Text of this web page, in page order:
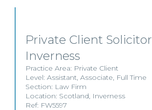
Private Client
Inverness
Practice Area: Private Client
Level: Assistant, Associate, Full Time
Section: Law Firm
Location: Scotland, Inverness
Ref: FW5597